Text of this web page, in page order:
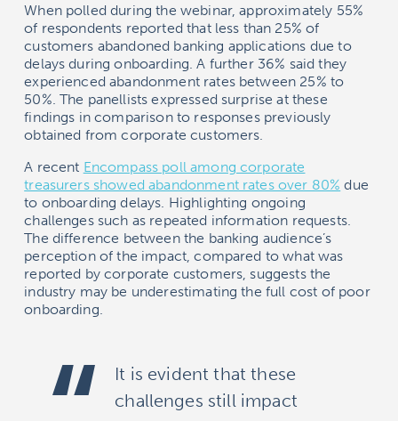
When polled during the webinar, approximately 55%
of respondents reported that less than 25% of
customers abandoned banking applications due to
delays during onboarding. A further 36% said they
experienced abandonment rates between 25% to
50%. The panellists expressed surprise at these
findings in comparison to responses previously
obtained from corporate customers.
A recent Encompass poll among corporate
treasurers showed abandonment rates over 80% due
to onboarding delays. Highlighting ongoing
challenges such as repeated information requests.
The difference between the banking audience’s
perception of the impact, compared to what was
reported by corporate customers, suggests the
industry may be underestimating the full cost of poor
onboarding.
It is evident that these
challenges still impact